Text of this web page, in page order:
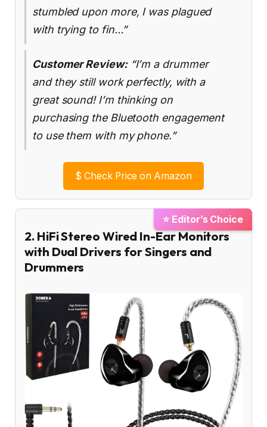
stumbled upon more, I was plagued
with trying to fin…”
Customer Review:“I’m a drummer
and they still work perfectly, with a
great sound! I’m thinking on
purchasing the Bluetooth engagement
to use them with my phone.”
$ Check Price on Amazon
⭐ Editor’s Choice
2. HiFi Stereo Wired In-Ear Monitors
with Dual Drivers for Singers and
Drummers